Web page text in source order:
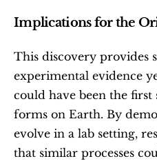
Implications for the
This discovery provides
experimental evidence
could have been the
forms on Earth. By
evolve in a lab setting,
that similar processes